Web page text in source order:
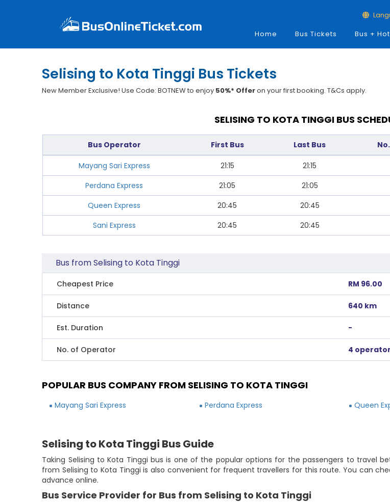
Home
Bus Tickets Bus +
Selising to Kota Tinggi Bus Tickets
New Member Exclusive! Use Code: BOTNEW to enjoy 50%* Offeron your first booking. T&Cs apply.
SELISING TO KOTA TINGGI BUS
Bus Operator First Bus Last Bus
Mayang Sari Express 21:15 21:15
Perdana Express
21:05 21:05
Queen Express
20:45 20:45
Sani Express
20:45 20:45
Bus from Selising to Kota Tinggi
Cheapest Price RM 96.00
Distance 640 km
Est. Duration -
No. of Operator 4
POPULAR BUS COMPANY FROM SELISING TO KOTA TINGGI
Mayang Sari Express Perdana Express Queen
Selising to Kota Tinggi Bus Guide
Taking Selising to Kota Tinggi bus is one of the popular options for the passengers to travel
from Selising to Kota Tinggi is also convenient for frequent travellers for this route. You can
advance online.
Bus Service Provider for Bus from Selising to Kota Tinggi